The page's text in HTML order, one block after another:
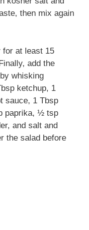
then mix again
for at least 15
add the
whisking
ketchup, 1
sauce, 1 Tbsp
paprika, ½ tsp
and salt and
the salad before